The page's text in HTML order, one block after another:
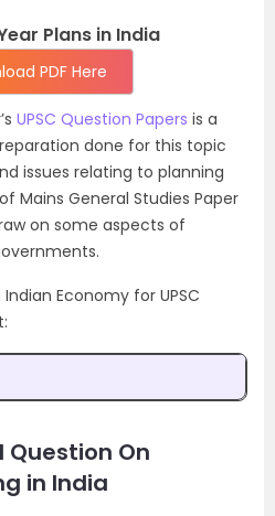
Plans in India
PDF Here
UPSC Question Papers is a
done for this topic
issues relating to planning
Mains General Studies Paper
on some aspects of
Economy for UPSC
Question On
in India